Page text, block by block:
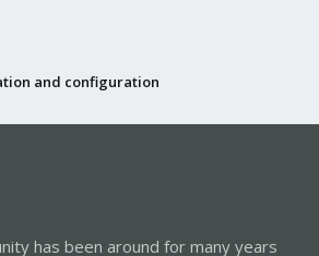
and configuration
has been around for many years